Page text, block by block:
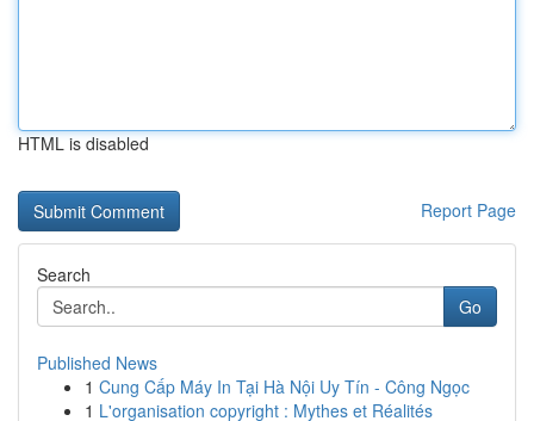
HTML is disabled
Report Page
Search
Go
Published News
1 Cung Cấp Máy In Tại Hà Nội Uy Tín - Công Ngọc
1 L'organisation copyright : Mythes et Réalités